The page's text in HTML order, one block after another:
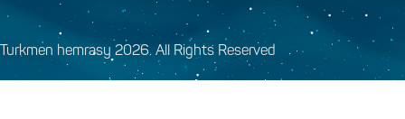
Turkmen hemrasy 2026. All Rights Reserved